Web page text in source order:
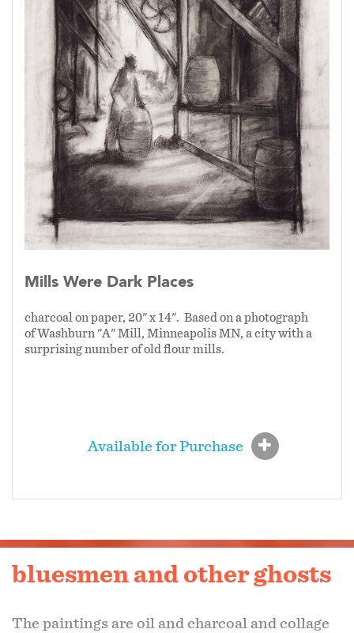
Most of these pieces are rendered on drafting
film, a lightly-toothed transparent film that
takes charcoal beautifully and erases it just as
beautifully. The figures, when there are figures,
are actual historical millworkers; I have
identified them when I could.
Mills Were Dark Places
charcoal on paper, 20" x 14". Based on a photograph
of Washburn "A" Mill, Minneapolis MN, a city with a
surprising number of old flour mills.
Available for Purchase
bluesmen and other ghosts
The paintings are oil and charcoal and collage